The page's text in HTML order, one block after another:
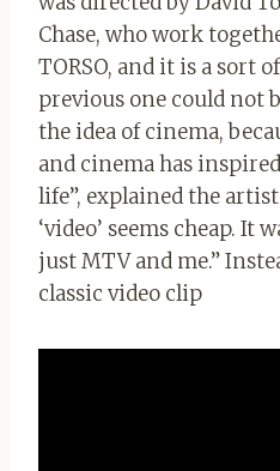
Chase, who work
TORSO, and it is a sort
previous one could not
the idea of ​​cinema,
and cinema has
life”, explained the
‘video’ seems cheap. It
just MTV and me.”
classic video clip